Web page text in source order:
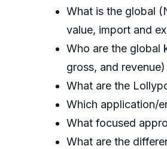
What is the global
value, import and
Who are the global
gross, and revenue)
What are the
Which application/
What focused
What are the